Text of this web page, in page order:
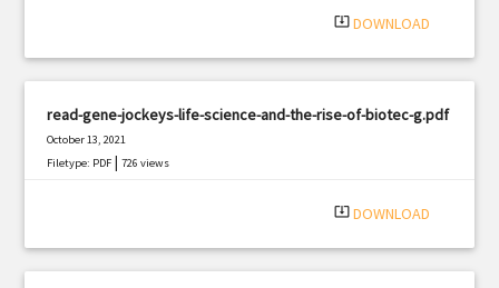
system_update_alt DOWNLOAD
read-gene-jockeys-life-science-and-the-rise-of-biotec-g.pdf
October 13, 2021
Filetype: PDF |726 views
system_update_alt DOWNLOAD